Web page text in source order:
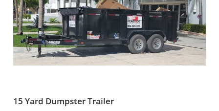
15 Yard Dumpster Trailer